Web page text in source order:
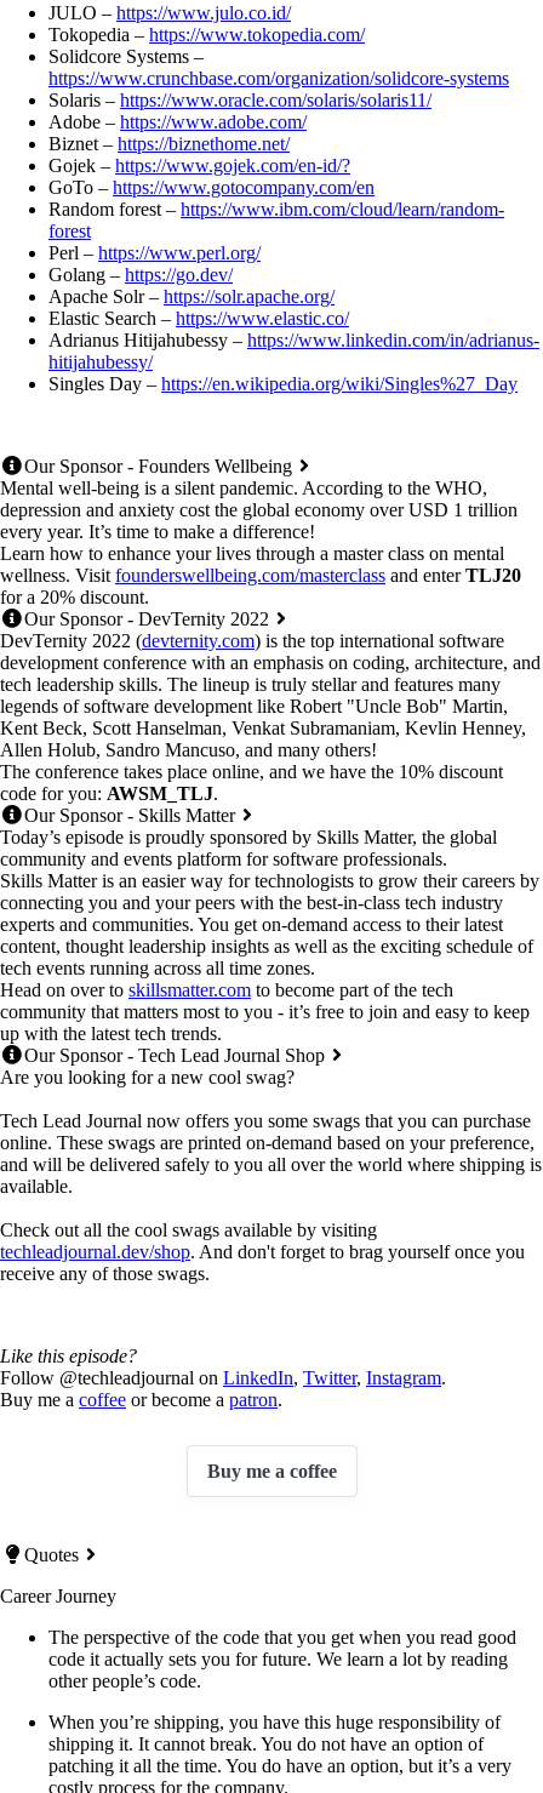
JULO – https://www.julo.co.id/
Tokopedia – https://www.tokopedia.com/
Solidcore Systems –
https://www.crunchbase.com/organization/solidcore-systems
Solaris – https://www.oracle.com/solaris/solaris11/
Adobe – https://www.adobe.com/
Biznet – https://biznethome.net/
Gojek – https://www.gojek.com/en-id/?
GoTo – https://www.gotocompany.com/en
Random forest – https://www.ibm.com/cloud/learn/random-
forest
Perl – https://www.perl.org/
Golang – https://go.dev/
Apache Solr – https://solr.apache.org/
Elastic Search – https://www.elastic.co/
Adrianus Hitijahubessy – https://www.linkedin.com/in/adrianus-
hitijahubessy/
Singles Day – https://en.wikipedia.org/wiki/Singles%27_Day
Our Sponsor - Founders Wellbeing
Mental well-being is a silent pandemic. According to the WHO,
depression and anxiety cost the global economy over USD 1 trillion
every year. It’s time to make a difference!
Learn how to enhance your lives through a master class on mental
wellness. Visit founderswellbeing.com/masterclass and enterTLJ20
for a 20% discount.
Our Sponsor - DevTernity 2022
DevTernity 2022 (devternity.com) is the top international software
development conference with an emphasis on coding, architecture, and
tech leadership skills. The lineup is truly stellar and features many
legends of software development like Robert "Uncle Bob" Martin,
Kent Beck, Scott Hanselman, Venkat Subramaniam, Kevlin Henney,
Allen Holub, Sandro Mancuso, and many others!
The conference takes place online, and we have the 10% discount
code for you: AWSM_TLJ.
Our Sponsor - Skills Matter
Today’s episode is proudly sponsored by Skills Matter, the global
community and events platform for software professionals.
Skills Matter is an easier way for technologists to grow their careers by
connecting you and your peers with the best-in-class tech industry
experts and communities. You get on-demand access to their latest
content, thought leadership insights as well as the exciting schedule of
tech events running across all time zones.
Head on over to skillsmatter.com to become part of the tech
community that matters most to you - it’s free to join and easy to keep
up with the latest tech trends.
Our Sponsor - Tech Lead Journal Shop
Are you looking for a new cool swag?
Tech Lead Journal now offers you some swags that you can purchase
online. These swags are printed on-demand based on your preference,
and will be delivered safely to you all over the world where shipping is
available.
Check out all the cool swags available by visiting
techleadjournal.dev/shop. And don't forget to brag yourself once you
receive any of those swags.
Like this episode?
Follow @techleadjournal on LinkedIn, Twitter, Instagram.
Buy me a coffee or become a patron.
Buy me a coffee
Quotes
Career Journey
The perspective of the code that you get when you read good
code it actually sets you for future. We learn a lot by reading
other people’s code.
When you’re shipping, you have this huge responsibility of
shipping it. It cannot break. You do not have an option of
patching it all the time. You do have an option, but it’s a very
costly process for the company.